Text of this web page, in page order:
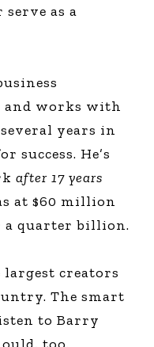
as a
and works with
years in
success. He’s
after 17 years
at $60 million
a quarter billion.
largest creators
The smart
to Barry